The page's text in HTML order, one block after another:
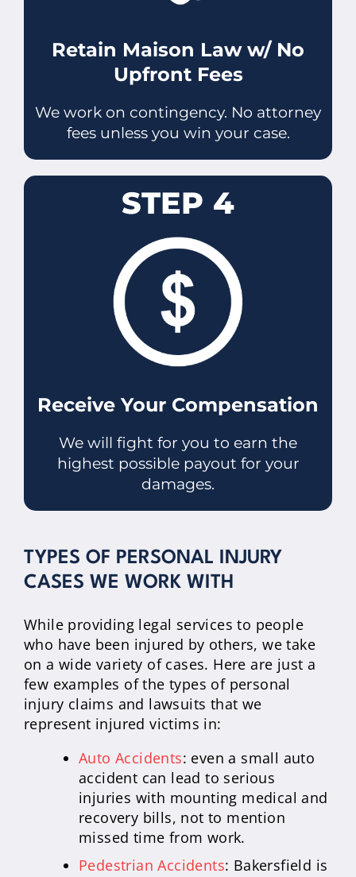
Retain Maison Law w/ No
Upfront Fees
We work on contingency. No attorney
fees unless you win your case.
STEP 4
Receive Your Compensation
We will fight for you to earn the
highest possible payout for your
damages.
TYPES OF PERSONAL INJURY
CASES WE WORK WITH
While providing legal services to people
who have been injured by others, we take
on a wide variety of cases. Here are just a
few examples of the types of personal
injury claims and lawsuits that we
represent injured victims in:
Auto Accidents: even a small auto
accident can lead to serious
injuries with mounting medical and
recovery bills, not to mention
missed time from work.
Pedestrian Accidents: Bakersfield is